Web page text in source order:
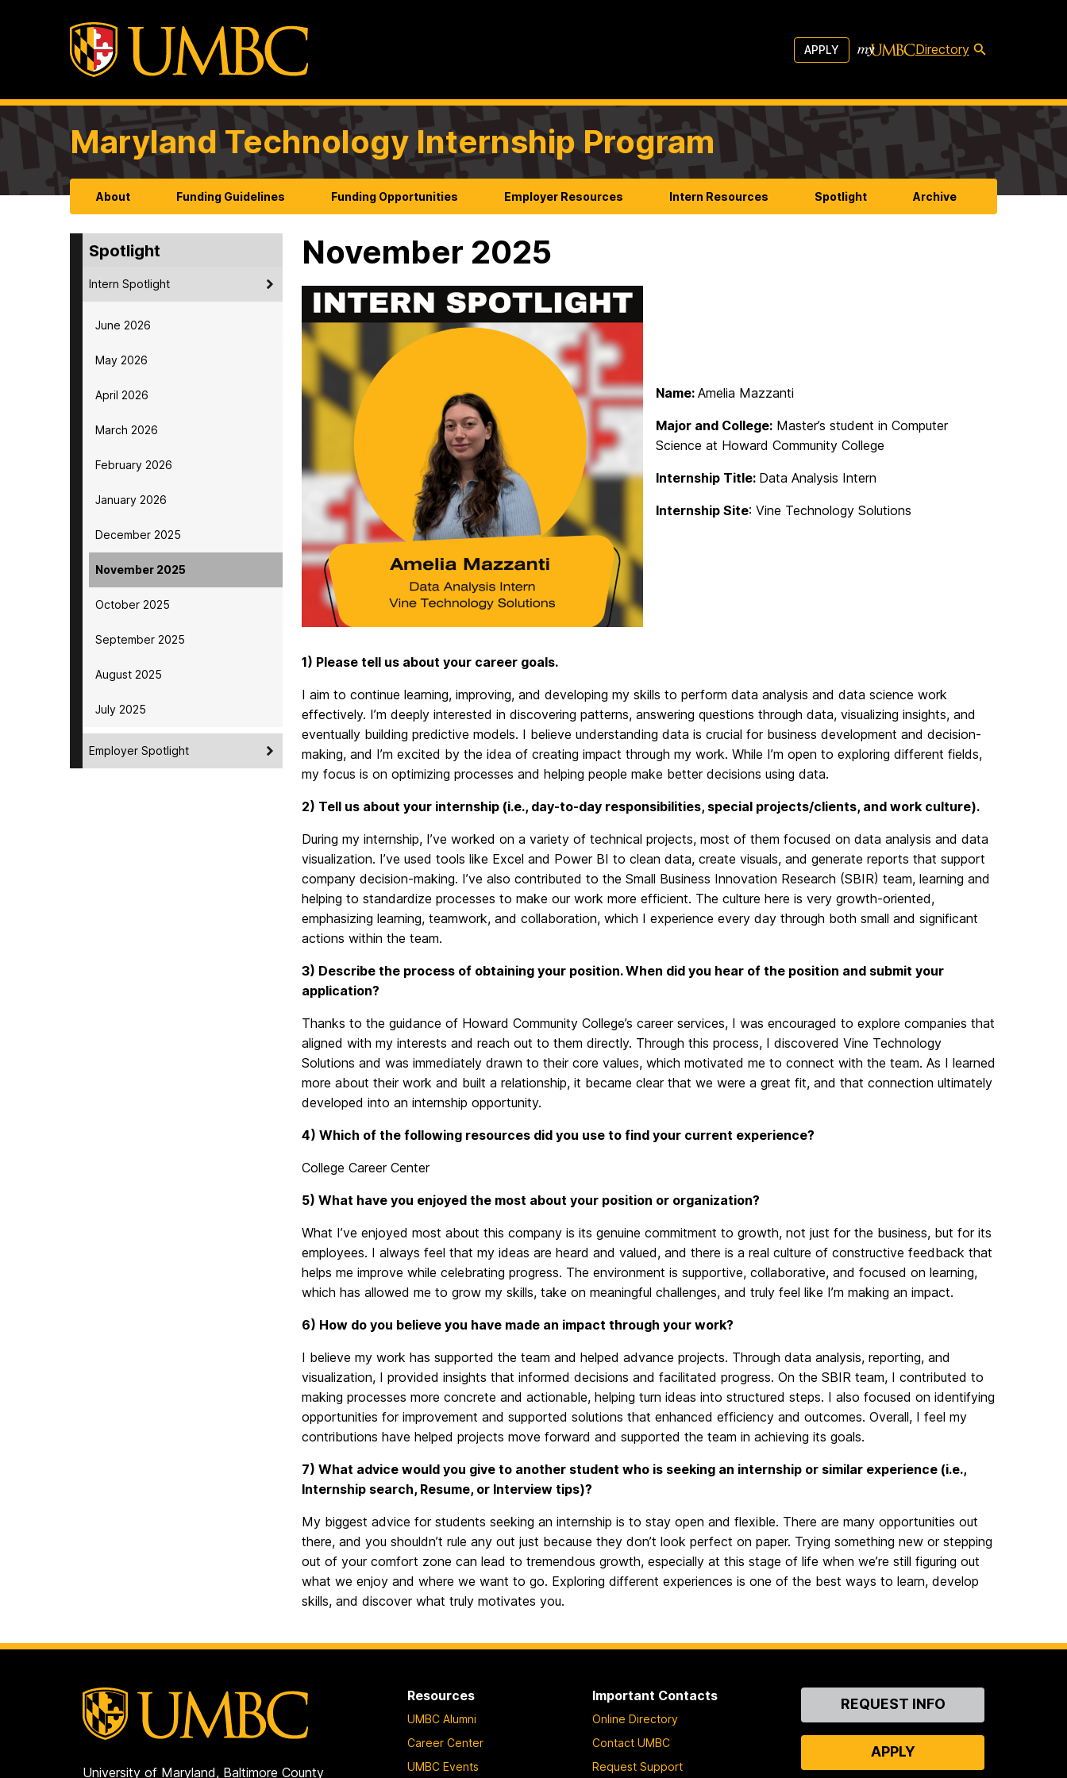
APPLY Directory
Maryland Technology Internship Program
About Funding Guidelines Funding Opportunities Employer Resources Intern Resources Spotlight Archive
Spotlight
Intern Spotlight
June 2026
May 2026
April 2026
March 2026
February 2026
January 2026
December 2025
November 2025
October 2025
September 2025
August 2025
July 2025
Employer Spotlight
November 2025
Name: Amelia Mazzanti
Major and College: Master’s student in Computer
Science at Howard Community College
Internship Title: Data Analysis Intern
Internship Site: Vine Technology Solutions
1) Please tell us about your career goals.
I aim to continue learning, improving, and developing my skills to perform data analysis and data science work
effectively. I’m deeply interested in discovering patterns, answering questions through data, visualizing insights, and
eventually building predictive models. I believe understanding data is crucial for business development and decision-
making, and I’m excited by the idea of creating impact through my work. While I’m open to exploring different fields,
my focus is on optimizing processes and helping people make better decisions using data.
2) Tell us about your internship (i.e., day-to-day responsibilities, special projects/clients, and work culture).
During my internship, I’ve worked on a variety of technical projects, most of them focused on data analysis and data
visualization. I’ve used tools like Excel and Power BI to clean data, create visuals, and generate reports that support
company decision-making. I’ve also contributed to the Small Business Innovation Research (SBIR) team, learning and
helping to standardize processes to make our work more efficient. The culture here is very growth-oriented,
emphasizing learning, teamwork, and collaboration, which I experience every day through both small and significant
actions within the team.
3) Describe the process of obtaining your position. When did you hear of the position and submit your
application?
Thanks to the guidance of Howard Community College’s career services, I was encouraged to explore companies that
aligned with my interests and reach out to them directly. Through this process, I discovered Vine Technology
Solutions and was immediately drawn to their core values, which motivated me to connect with the team. As I learned
more about their work and built a relationship, it became clear that we were a great fit, and that connection ultimately
developed into an internship opportunity.
4) Which of the following resources did you use to find your current experience?
College Career Center
5) What have you enjoyed the most about your position or organization?
What I’ve enjoyed most about this company is its genuine commitment to growth, not just for the business, but for its
employees. I always feel that my ideas are heard and valued, and there is a real culture of constructive feedback that
helps me improve while celebrating progress. The environment is supportive, collaborative, and focused on learning,
which has allowed me to grow my skills, take on meaningful challenges, and truly feel like I’m making an impact.
6) How do you believe you have made an impact through your work?
I believe my work has supported the team and helped advance projects. Through data analysis, reporting, and
visualization, I provided insights that informed decisions and facilitated progress. On the SBIR team, I contributed to
making processes more concrete and actionable, helping turn ideas into structured steps. I also focused on identifying
opportunities for improvement and supported solutions that enhanced efficiency and outcomes. Overall, I feel my
contributions have helped projects move forward and supported the team in achieving its goals.
7) What advice would you give to another student who is seeking an internship or similar experience (i.e.,
Internship search, Resume, or Interview tips)?
My biggest advice for students seeking an internship is to stay open and flexible. There are many opportunities out
there, and you shouldn’t rule any out just because they don’t look perfect on paper. Trying something new or stepping
out of your comfort zone can lead to tremendous growth, especially at this stage of life when we’re still figuring out
what we enjoy and where we want to go. Exploring different experiences is one of the best ways to learn, develop
skills, and discover what truly motivates you.
University of Maryland, Baltimore County
Resources
UMBC Alumni
Career Center
UMBC Events
Important Contacts
Online Directory
Contact UMBC
Request Support
ContactREQUEST INFO
APPLY